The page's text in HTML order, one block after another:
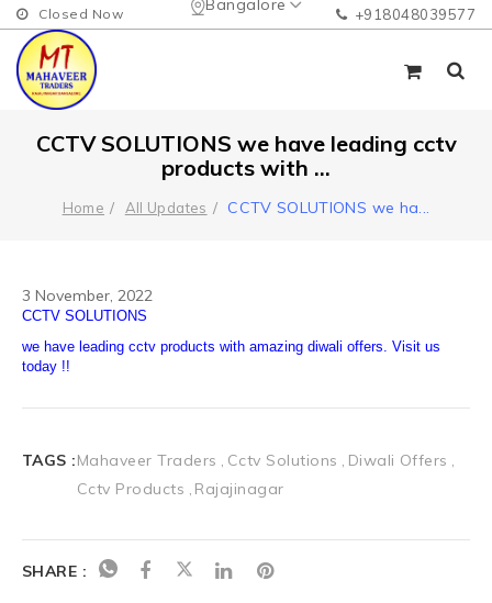
Bangalore
Closed Now +918048039577
CCTV SOLUTIONS we have leading cctv
products with ...
Home All Updates CCTV SOLUTIONS we ha
3 November, 2022
TAGS :Mahaveer Traders Cctv Solutions
Diwali Offers
Cctv Products
Rajajinagar
SHARE :